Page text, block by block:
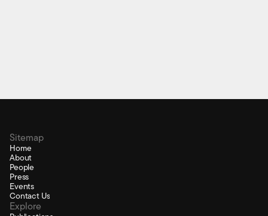
Sitemap
Home
About
People
Press
Events
Contact Us
Explore